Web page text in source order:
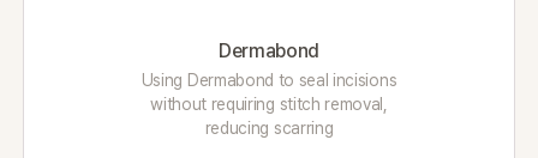
Dermabond
Using Dermabond to seal incisions
without requiring stitch removal,
reducing scarring